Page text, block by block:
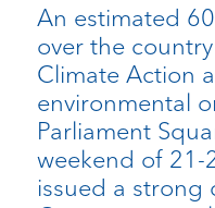
An estimated
over the
Climate Action
environmental
Parliament
weekend of 21-
issued a strong